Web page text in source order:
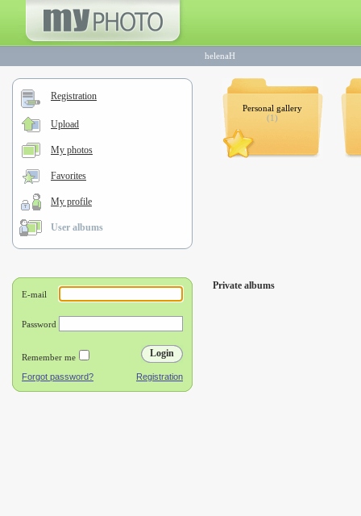
helenaH
Registration
Upload
My photos
Favorites
My profile
User albums
Personal gallery
(1)
Private albums